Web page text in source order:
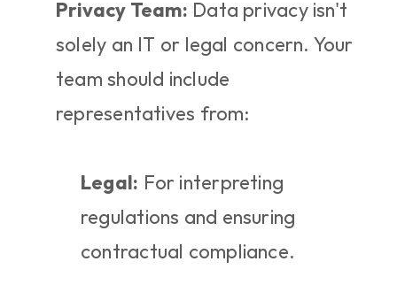
Privacy Team: Data privacy isn't
solely an IT or legal concern. Your
team should include
representatives from:
Legal: For interpreting
regulations and ensuring
contractual compliance.